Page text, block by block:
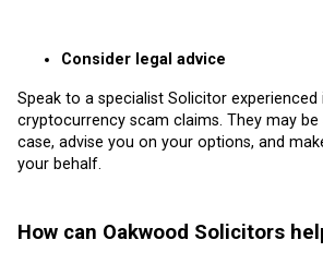
Consider legal advice
Speak to a specialist Solicitor experienced
cryptocurrency scam claims. They may
case, advise you on your options, and
your behalf.
How can Oakwood Solicitors